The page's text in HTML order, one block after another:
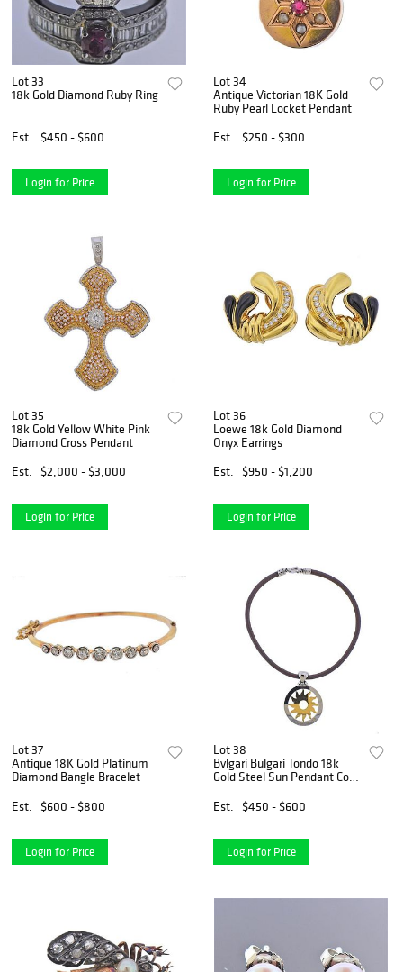
Lot 33
18k Gold Diamond Ruby Ring
Est. $450 - $600
Login for Price
Lot 34
Antique Victorian 18K Gold
Ruby Pearl Locket Pendant
Est.
$250 - $300
Login for Price
Lot 35
18k Gold Yellow White Pink
Diamond Cross Pendant
Est.
$2,000 - $3,000
Login for Price
Lot 36
Loewe 18k Gold Diamond
Onyx Earrings
Est.
$950 - $1,200
Login for Price
Lot 37
Antique 18K Gold Platinum
Diamond Bangle Bracelet
Est.
$600 - $800
Login for Price
Lot 38
Bvlgari Bulgari Tondo 18k
Gold Steel Sun Pendant Cord
Est.
$450 - $600
Login for Price